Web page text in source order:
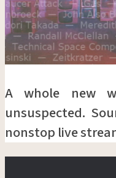
A whole new
unsuspected.
nonstop live